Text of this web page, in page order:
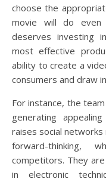
choose the
movie will do
deserves investing
most effective
ability to create a
consumers and draw
For instance, the
generating
raises social
forward-thinking,
competitors. They
in electronic